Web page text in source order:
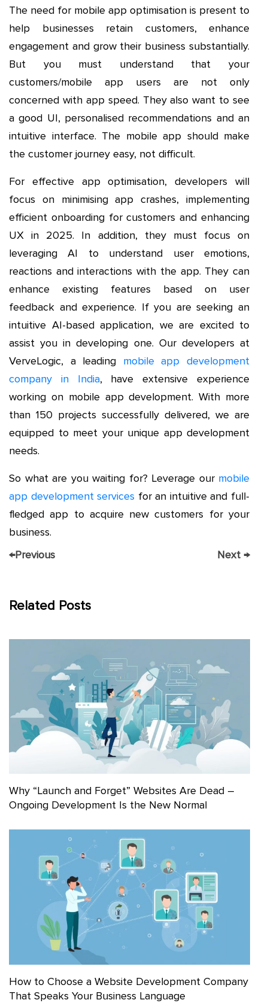
The need for mobile app optimisation is present to
help businesses retain customers, enhance
engagement and grow their business substantially.
But you must understand that your
customers/mobile app users are not only
concerned with app speed. They also want to see
a good UI, personalised recommendations and an
intuitive interface. The mobile app should make
the customer journey easy, not difficult.
For effective app optimisation, developers will
focus on minimising app crashes, implementing
efficient onboarding for customers and enhancing
UX in 2025. In addition, they must focus on
leveraging AI to understand user emotions,
reactions and interactions with the app. They can
enhance existing features based on user
feedback and experience. If you are seeking an
intuitive AI-based application, we are excited to
assist you in developing one. Our developers at
VerveLogic, a leading mobile app development
company in India, have extensive experience
working on mobile app development. With more
than 150 projects successfully delivered, we are
equipped to meet your unique app development
needs.
So what are you waiting for? Leverage our mobile
app development services for an intuitive and full-
fledged app to acquire new customers for your
business.
←Previous Next →
Related Posts
Why “Launch and Forget” Websites Are Dead –
Ongoing Development Is the New Normal
How to Choose a Website Development Company
That Speaks Your Business Language